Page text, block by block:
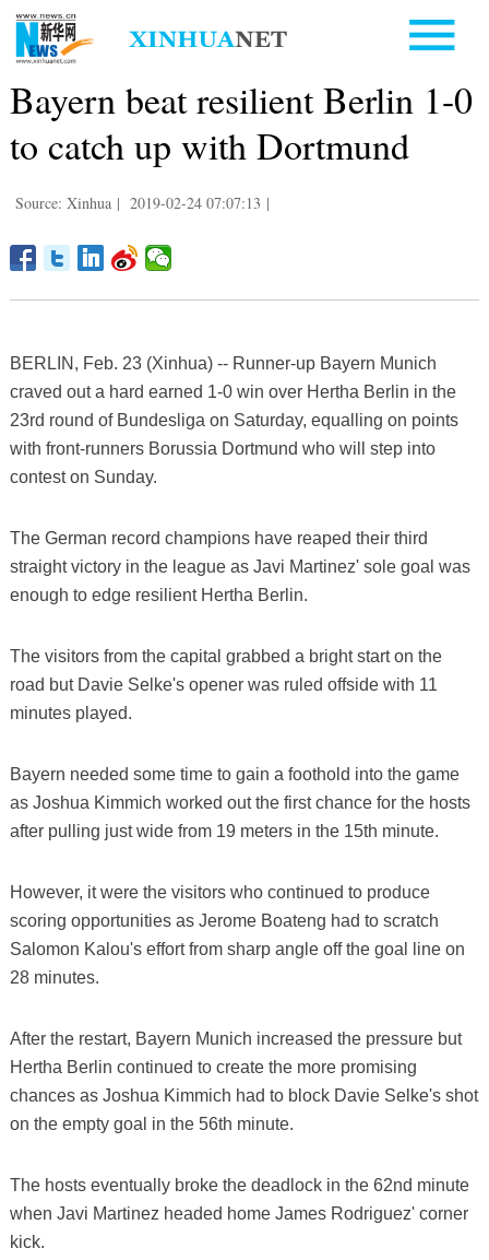
Bayern beat resilient Berlin 1-0
to catch up with Dortmund
Source: Xinhua | 2019-02-24 07:07:13 |
BERLIN, Feb. 23 (Xinhua) -- Runner-up Bayern Munich
craved out a hard earned 1-0 win over Hertha Berlin in the
23rd round of Bundesliga on Saturday, equalling on points
with front-runners Borussia Dortmund who will step into
contest on Sunday.
The German record champions have reaped their third
straight victory in the league as Javi Martinez' sole goal was
enough to edge resilient Hertha Berlin.
The visitors from the capital grabbed a bright start on the
road but Davie Selke's opener was ruled offside with 11
minutes played.
Bayern needed some time to gain a foothold into the game
as Joshua Kimmich worked out the first chance for the hosts
after pulling just wide from 19 meters in the 15th minute.
However, it were the visitors who continued to produce
scoring opportunities as Jerome Boateng had to scratch
Salomon Kalou's effort from sharp angle off the goal line on
28 minutes.
After the restart, Bayern Munich increased the pressure but
Hertha Berlin continued to create the more promising
chances as Joshua Kimmich had to block Davie Selke's shot
on the empty goal in the 56th minute.
The hosts eventually broke the deadlock in the 62nd minute
when Javi Martinez headed home James Rodriguez' corner
kick.